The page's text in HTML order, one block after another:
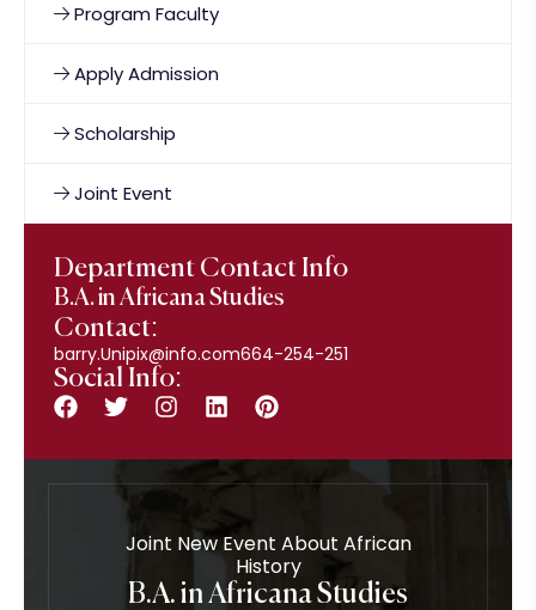
Program Faculty
Apply Admission
Scholarship
Joint Event
Department Contact Info
B.A. in Africana Studies
Contact:
barry.Unipix@info.com664-254-251
Social Info:
Joint New Event About African
History
B.A. in Africana Studies